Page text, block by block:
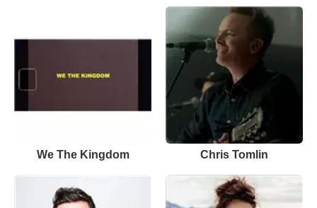
We The Kingdom Chris Tomlin